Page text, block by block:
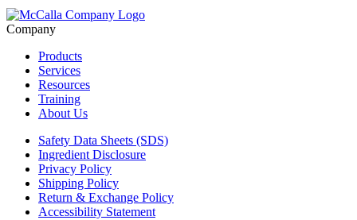
Company
Products
Services
Resources
Training
About Us
Safety Data Sheets (SDS)
Ingredient Disclosure
Privacy Policy
Shipping Policy
Return & Exchange Policy
Accessibility Statement